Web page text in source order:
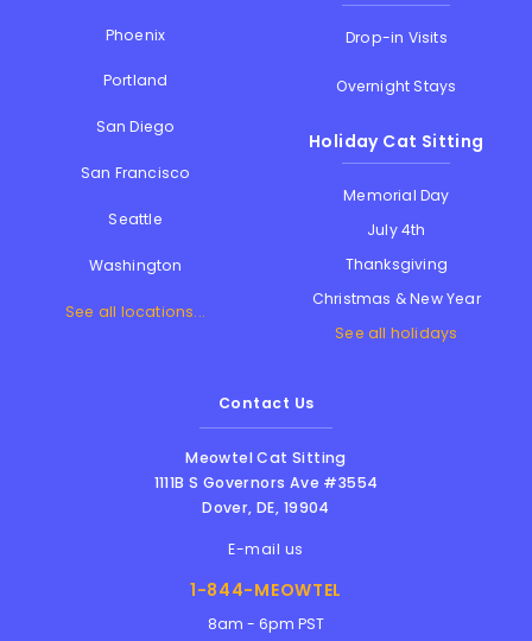
Phoenix
Portland
San Diego
San Francisco
Seattle
Washington
See all locations...
Drop-in Visits
Overnight Stays
Holiday Cat Sitting
Memorial Day
July 4th
Thanksgiving
Christmas & New Year
See all holidays
Contact Us
Meowtel Cat Sitting
1111B S Governors Ave #3554
Dover,DE, 19904
E-mail us
1-844-MEOWTEL
8am - 6pm PST